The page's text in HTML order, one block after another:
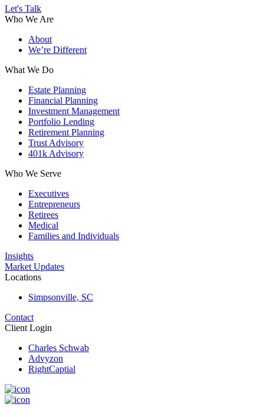
Let's Talk
Who We Are
About
We’re Different
What We Do
Estate Planning
Financial Planning
Investment Management
Portfolio Lending
Retirement Planning
Trust Advisory
401k Advisory
Who We Serve
Executives
Entrepreneurs
Retirees
Medical
Families and Individuals
Insights
Market Updates
Locations
Simpsonville, SC
Contact
Client Login
Charles Schwab
Advyzon
RightCaptial